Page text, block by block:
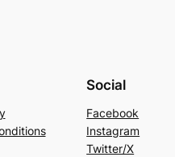
Social
Facebook
Instagram
Twitter/X